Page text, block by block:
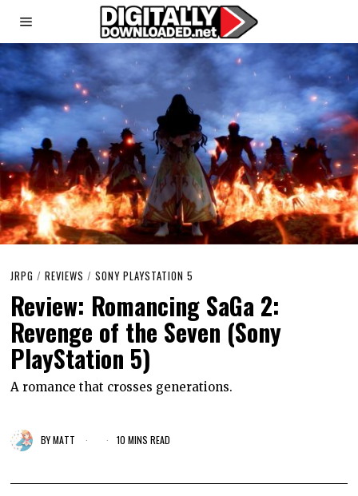
JRPG / REVIEWS / SONY PLAYSTATION 5
Review: Romancing SaGa 2:
Revenge of the Seven (Sony
PlayStation 5)
A romance that crosses generations.
BYMATT 10 MINS READ